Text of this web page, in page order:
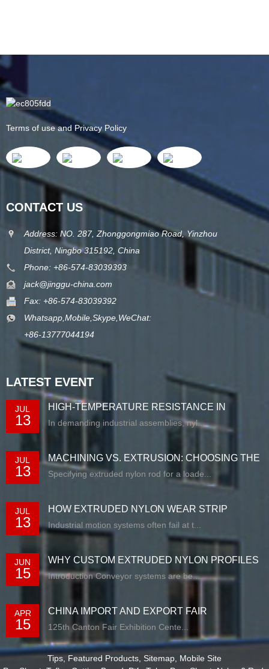
Terms of use and Privacy Policy
CONTACT US
Address: NO. 287, Zhonggongmiao Road, Yinzhou
District, Ningbo 315192, China
Phone: +86-574-83039393
jack@jinggu-china.com
Fax: +86-574-83039392
Whatsapp,Mobile,Skype,WeChat:
+86-13777044194
LATEST EVENT
JUL
13
HIGH-TEMPERATURE RESISTANCE IN
EXTRUDED N...
In demanding industrial assemblies, nyl...
JUL
13
MACHINING VS. EXTRUSION: CHOOSING THE
RIG...
Specifying extruded nylon rod for a loade...
JUL
13
HOW EXTRUDED NYLON WEAR STRIP
SOLUTIONS E...
Industrial motion systems often fail at t...
JUN
15
WHY CUSTOM EXTRUDED NYLON PROFILES
ARE RE...
Introduction Conveyor systems are be...
APR
15
CHINA IMPORT AND EXPORT FAIR
125th Canton Fair Exhibition Cente...
Tips Featured Products Sitemap Mobile Site